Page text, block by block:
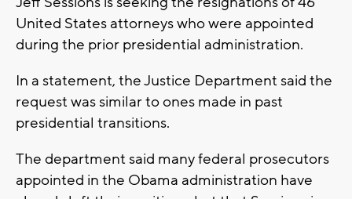
United States attorneys who were appointed
during the prior presidential administration.
In a statement, the Justice Department said the
request was similar to ones made in past
presidential transitions.
The department said many federal prosecutors
appointed in the Obama administration have